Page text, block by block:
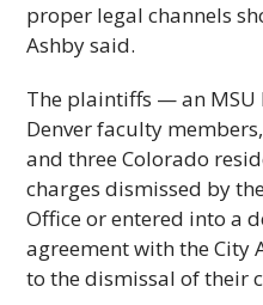
proper legal channels
Ashby said.
The plaintiffs — an MSU
Denver faculty
and three Colorado
charges dismissed by
Office or entered into a
agreement with the City
to the dismissal of their